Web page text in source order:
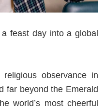
feast day into a global
observance in
far beyond the Emerald
world’s most cheerful